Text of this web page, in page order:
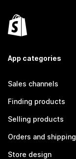
App categories
Sales channels
Finding products
Selling products
Orders and shipping
Store design